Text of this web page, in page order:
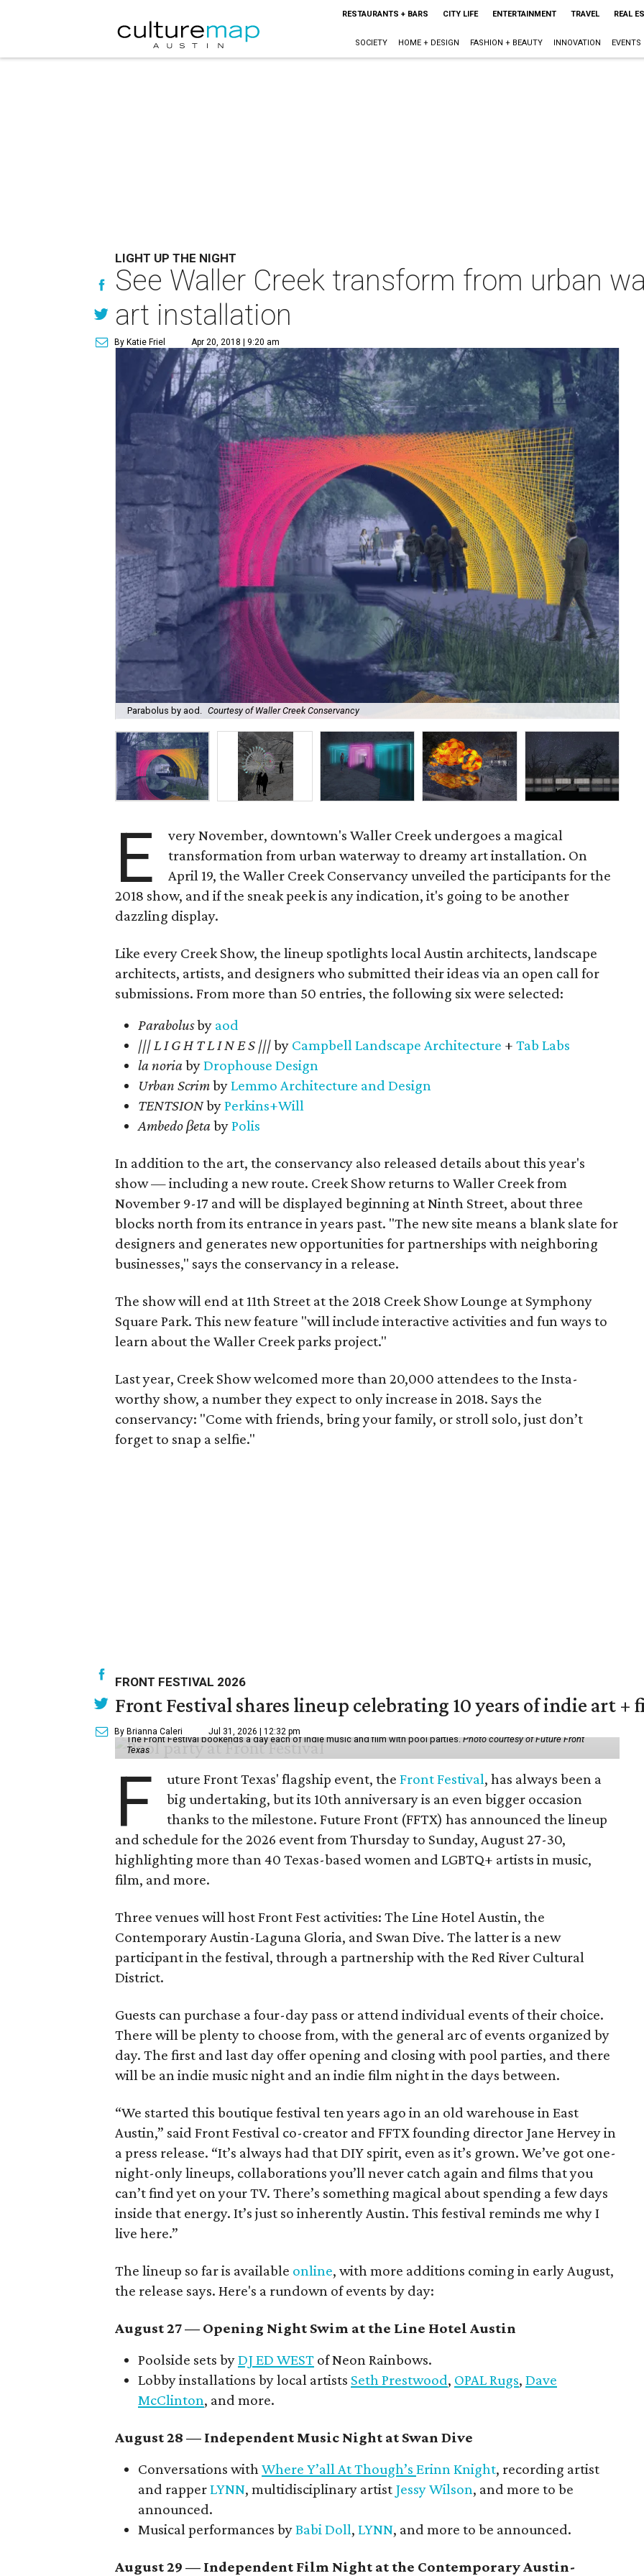
RESTAURANTS + BARS CITY LIFE ENTERTAINMENT TRAVEL REAL
SOCIETY HOME + DESIGN FASHION + BEAUTY INNOVATION EVENTS
LIGHT UP THE NIGHT
See Waller Creek transform from urban
art installation
By Katie Friel Apr 20, 2018 | 9:20 am
Parabolus by aod. Courtesy of Waller Creek Conservancy
E
very November, downtown's Waller Creek undergoes a magical
transformation from urban waterway to dreamy art installation. On
April 19, the Waller Creek Conservancy unveiled the participants for the
2018 show, and if the sneak peek is any indication, it's going to be another
dazzling display.
Like every Creek Show, the lineup spotlights local Austin architects, landscape
architects, artists, and designers who submitted their ideas via an open call for
submissions. From more than 50 entries, the following six were selected:
Parabolusby aod
||| L I G H T L I N E S |||by Campbell Landscape Architecture + Tab Labs
la noriabyDrophouse Design
Urban ScrimbyLemmo Architecture and Design
TENTSIONbyPerkins+Will
Ambedo βetabyPolis
In addition to the art, the conservancy also released details about this year's
show — including a new route. Creek Show returns to Waller Creek from
November 9-17 and will be displayed beginning at Ninth Street, about three
blocks north from its entrance in years past. "The new site means a blank slate for
designers and generates new opportunities for partnerships with neighboring
businesses," says the conservancy in a release.
The show will end at 11th Street at the 2018 Creek Show Lounge at Symphony
Square Park. This new feature "will include interactive activities and fun ways to
learn about the Waller Creek parks project."
Last year, Creek Show welcomed more than 20,000 attendees to the Insta-
worthy show, a number they expect to only increase in 2018. Says the
conservancy: "Come with friends, bring your family, or stroll solo, just don’t
forget to snap a selfie."
FRONT FESTIVAL 2026
Front Festival shares lineup celebrating 10 years of indie art +
By Brianna Caleri Jul 31, 2026 | 12:32 pm
The Front Festival bookends a day each of indie music and film with pool parties.Photo courtesy of Future Front
Texas
F uture Front Texas' flagship event, theFront Festival, has always been a
big undertaking, but its 10th anniversary is an even bigger occasion
thanks to the milestone. Future Front (FFTX) has announced the lineup
and schedule for the 2026 event from Thursday to Sunday, August 27-30,
highlighting more than 40 Texas-based women and LGBTQ+ artists in music,
film, and more.
Three venues will host Front Fest activities: The Line Hotel Austin, the
Contemporary Austin-Laguna Gloria, and Swan Dive. The latter is a new
participant in the festival, through a partnership with the Red River Cultural
District.
Guests can purchase a four-day pass or attend individual events of their choice.
There will be plenty to choose from, with the general arc of events organized by
day. The first and last day offer opening and closing with pool parties, and there
will be an indie music night and an indie film night in the days between.
“We started this boutique festival ten years ago in an old warehouse in East
Austin,” said Front Festival co-creator and FFTX founding director Jane Hervey in
a press release. “It’s always had that DIY spirit, even as it’s grown. We’ve got one-
night-only lineups, collaborations you’ll never catch again and films that you
can’t find yet on your TV. There’s something magical about spending a few days
inside that energy. It’s just so inherently Austin. This festival reminds me why I
live here.”
The lineup so far is available online, with more additions coming in early August,
the release says. Here's a rundown of events by day:
August 27— Opening Night Swim at the Line Hotel Austin
Poolside sets byDJ ED WEST of Neon Rainbows.
Lobby installations by local artists Seth Prestwood, OPAL Rugs, Dave
McClinton, and more.
August 28 — Independent Music Night at Swan Dive
Conversations withWhere Y’all At Though’s Erinn Knight, recording artist
and rapperLYNN, multidisciplinary artist Jessy Wilson, and more to be
announced.
Musical performances byBabi Doll, LYNN, and more to be announced.
August 29 — Independent Film Night at the Contemporary Austin-